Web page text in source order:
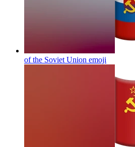
of the Soviet Union emoji